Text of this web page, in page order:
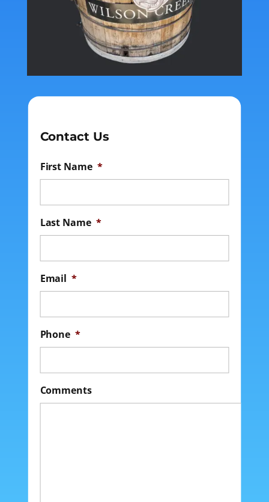
Contact Us
First Name *
Last Name *
Email *
Phone *
Comments